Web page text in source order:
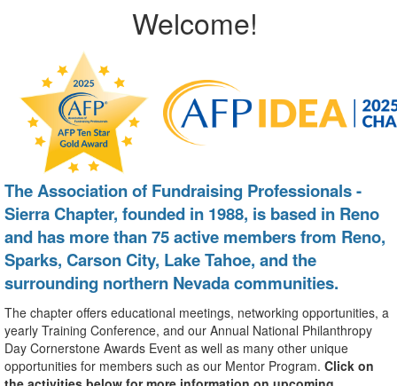
Welcome!
The Association of Fundraising Professionals -
Sierra Chapter, founded in 1988, is based in Reno
and has more than 75 active members from Reno,
Sparks, Carson City, Lake Tahoe, and the
surrounding northern Nevada communities.
The chapter offers educational meetings, networking opportunities, a
yearly Training Conference, and our Annual National Philanthropy
Day Cornerstone Awards Event as well as many other unique
opportunities for members such as our Mentor Program. Click on